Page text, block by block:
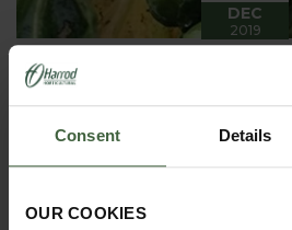
Consent Details
OUR COOKIES
DEC
2019
Winter has arrived
Garden
this month, it has been cold,
vegetables this month more
and the first of the parsnips